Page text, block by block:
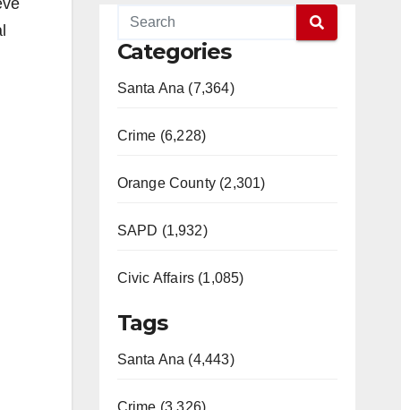
Categories
Santa Ana (7,364)
Crime (6,228)
Orange County (2,301)
SAPD (1,932)
Civic Affairs (1,085)
Tags
Santa Ana (4,443)
Crime (3,326)